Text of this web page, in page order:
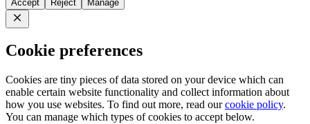
Accept Reject Manage
Close
Cookie preferences
Cookies are tiny pieces of data stored on your device which can
enable certain website functionality and collect information about
how you use websites. To find out more, read ourcookie policy.
You can manage which types of cookies to accept below.